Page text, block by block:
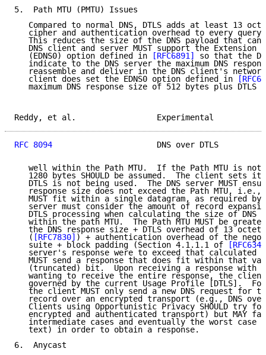
5.  Path MTU (PMTU) Issues
Compared to normal DNS, DTLS adds at least 13
cipher and authentication overhead to every query
This reduces the size of the DNS payload that can
DNS client and server MUST support the Extension
   (EDNS0) option defined in
[RFC6891]
so that the
indicate to the DNS server the maximum DNS
reassemble and deliver in the DNS client's
   client does set the EDNS0 option defined in
maximum DNS response size of 512 bytes plus DTLS
Reddy, et al.
RFC 8094
DNS over DTLS
well within the Path MTU.  If the Path MTU is not
1280 bytes SHOULD be assumed.  The client sets
DTLS is not being used.  The DNS server MUST
response size does not exceed the Path MTU, i.e.,
   MUST fit within a single datagram, as required by
server must consider the amount of record
DTLS processing when calculating the size of DNS
within the path MTU.  The Path MTU MUST be
the DNS response size + DTLS overhead of 13
   (
[RFC7830] ) + authentication overhead of the
   suite + block padding (Section 4.1.1.1 of
server's response were to exceed that calculated
MUST send a response that does fit within that
(truncated) bit.  Upon receiving a response with
wanting to receive the entire response, the
governed by the current Usage Profile [DTLS].
the client MUST only send a new DNS request for
record over an encrypted transport (e.g., DNS
Clients using Opportunistic Privacy SHOULD try
encrypted and authenticated transport) but MAY
intermediate cases and eventually the worst case
   text) in order to obtain a response.
6.  Anycast